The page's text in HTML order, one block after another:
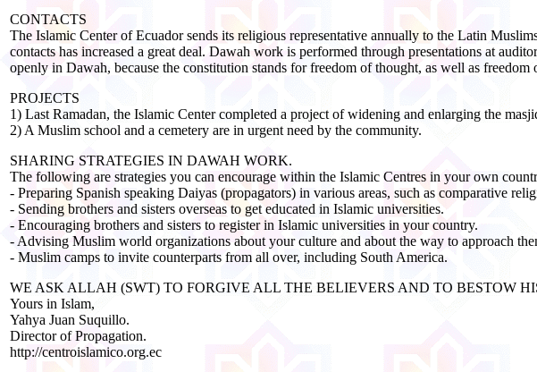
CONTACTS
The Islamic Center of Ecuador sends its religious representative annually to the Latin
contacts has increased a great deal. Dawah work is performed through presentations at
openly in Dawah, because the constitution stands for freedom of thought, as well as freedom
PROJECTS
1) Last Ramadan, the Islamic Center completed a project of widening and enlarging the
2) A Muslim school and a cemetery are in urgent need by the community.
SHARING STRATEGIES IN DAWAH WORK.
The following are strategies you can encourage within the Islamic Centres in your own
- Preparing Spanish speaking Daiyas (propagators) in various areas, such as comparative
- Sending brothers and sisters overseas to get educated in Islamic universities.
- Encouraging brothers and sisters to register in Islamic universities in your country.
- Advising Muslim world organizations about your culture and about the way to approach
- Muslim camps to invite counterparts from all over, including South America.
WE ASK ALLAH (SWT) TO FORGIVE ALL THE BELIEVERS AND TO BESTOW
Yours in Islam,
Yahya Juan Suquillo.
Director of Propagation.
http://centroislamico.org.ec